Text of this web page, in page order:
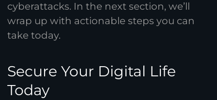
cyberattacks. In the next section, we’ll
wrap up with actionable steps you can
take today.
Secure Your Digital Life
Today